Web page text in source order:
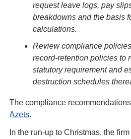
request leave logs, pay
breakdowns and the basis
calculations.
Review compliance
record-retention policies to
statutory requirement and
destruction schedules
Azets.
In the run-up to Christmas, the